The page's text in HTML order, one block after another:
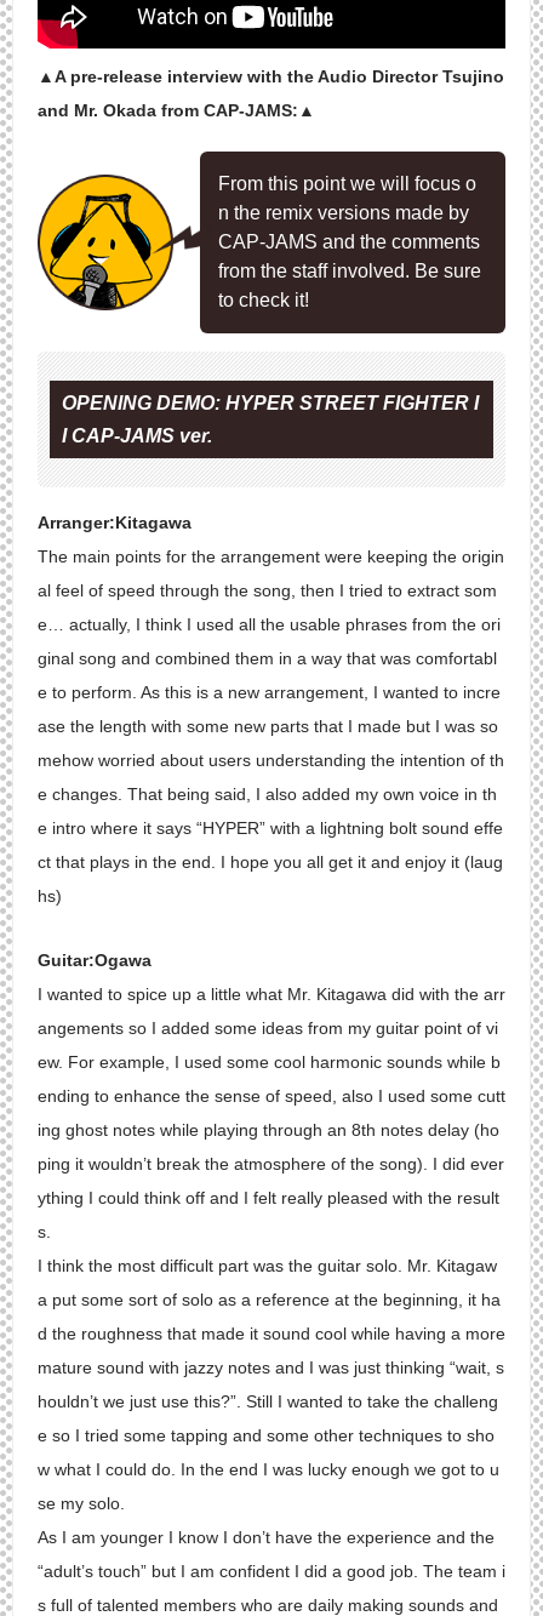
▲A pre-release interview with the Audio Director Tsujino
and Mr. Okada from CAP-JAMS:▲
From this point we will focus o
n the remix versions made by
CAP-JAMS and the comments
from the staff involved. Be sure
to check it!
OPENING DEMO: HYPER STREET FIGHTER I
I CAP-JAMS ver.
Arranger:Kitagawa
The main points for the arrangement were keeping the origin
al feel of speed through the song, then I tried to extract som
e… actually, I think I used all the usable phrases from the ori
ginal song and combined them in a way that was comfortabl
e to perform. As this is a new arrangement, I wanted to incre
ase the length with some new parts that I made but I was so
mehow worried about users understanding the intention of th
e changes. That being said, I also added my own voice in th
e intro where it says “HYPER” with a lightning bolt sound effe
ct that plays in the end. I hope you all get it and enjoy it (laug
hs)
Guitar:Ogawa
I wanted to spice up a little what Mr. Kitagawa did with the arr
angements so I added some ideas from my guitar point of vi
ew. For example, I used some cool harmonic sounds while b
ending to enhance the sense of speed, also I used some cutt
ing ghost notes while playing through an 8th notes delay (ho
ping it wouldn’t break the atmosphere of the song). I did ever
ything I could think off and I felt really pleased with the result
s.
I think the most difficult part was the guitar solo. Mr. Kitagaw
a put some sort of solo as a reference at the beginning, it ha
d the roughness that made it sound cool while having a more
mature sound with jazzy notes and I was just thinking “wait, s
houldn’t we just use this?”. Still I wanted to take the challeng
e so I tried some tapping and some other techniques to sho
w what I could do. In the end I was lucky enough we got to u
se my solo.
As I am younger I know I don’t have the experience and the
“adult’s touch” but I am confident I did a good job. The team i
s full of talented members who are daily making sounds and